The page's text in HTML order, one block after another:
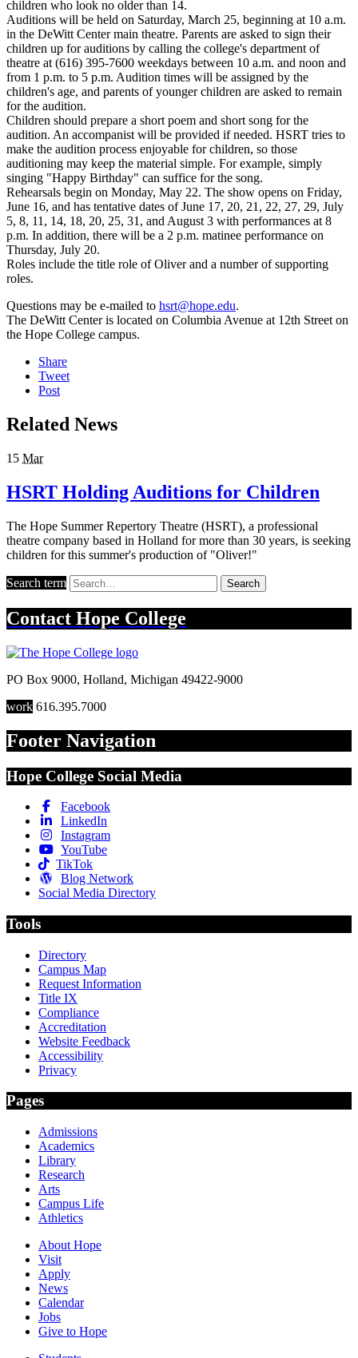
children who look no older than 14.
Auditions will be held on Saturday, March 25, beginning at 10 a.m.
in the DeWitt Center main theatre. Parents are asked to sign their
children up for auditions by calling the college's department of
theatre at (616) 395-7600 weekdays between 10 a.m. and noon and
from 1 p.m. to 5 p.m. Audition times will be assigned by the
children's age, and parents of younger children are asked to remain
for the audition.
Children should prepare a short poem and short song for the
audition. An accompanist will be provided if needed. HSRT tries to
make the audition process enjoyable for children, so those
auditioning may keep the material simple. For example, simply
singing "Happy Birthday" can suffice for the song.
Rehearsals begin on Monday, May 22. The show opens on Friday,
June 16, and has tentative dates of June 17, 20, 21, 22, 27, 29, July
5, 8, 11, 14, 18, 20, 25, 31, and August 3 with performances at 8
p.m. In addition, there will be a 2 p.m. matinee performance on
Thursday, July 20.
Roles include the title role of Oliver and a number of supporting
roles.
Questions may be e-mailed to hsrt@hope.edu.
The DeWitt Center is located on Columbia Avenue at 12th Street on
the Hope College campus.
Share
Tweet
Post
Related News
15 Mar
HSRT Holding Auditions for Children
The Hope Summer Repertory Theatre (HSRT), a professional
theatre company based in Holland for more than 30 years, is seeking
children for this summer's production of "Oliver!"
Search term Search
Contact Hope College
PO Box 9000, Holland, Michigan 49422-9000
work 616.395.7000
Footer Navigation
Hope College Social Media
Facebook
LinkedIn
Instagram
YouTube
TikTok
Blog Network
Social Media Directory
Tools
Directory
Campus Map
Request Information
Title IX
Compliance
Accreditation
Website Feedback
Accessibility
Privacy
Pages
Admissions
Academics
Library
Research
Arts
Campus Life
Athletics
About Hope
Visit
Apply
News
Calendar
Jobs
Give to Hope